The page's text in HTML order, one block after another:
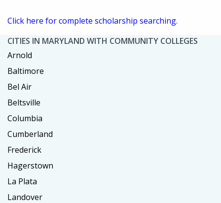
Click here for complete scholarship searching.
CITIES IN MARYLAND WITH COMMUNITY COLLEGES
Arnold
Baltimore
Bel Air
Beltsville
Columbia
Cumberland
Frederick
Hagerstown
La Plata
Landover